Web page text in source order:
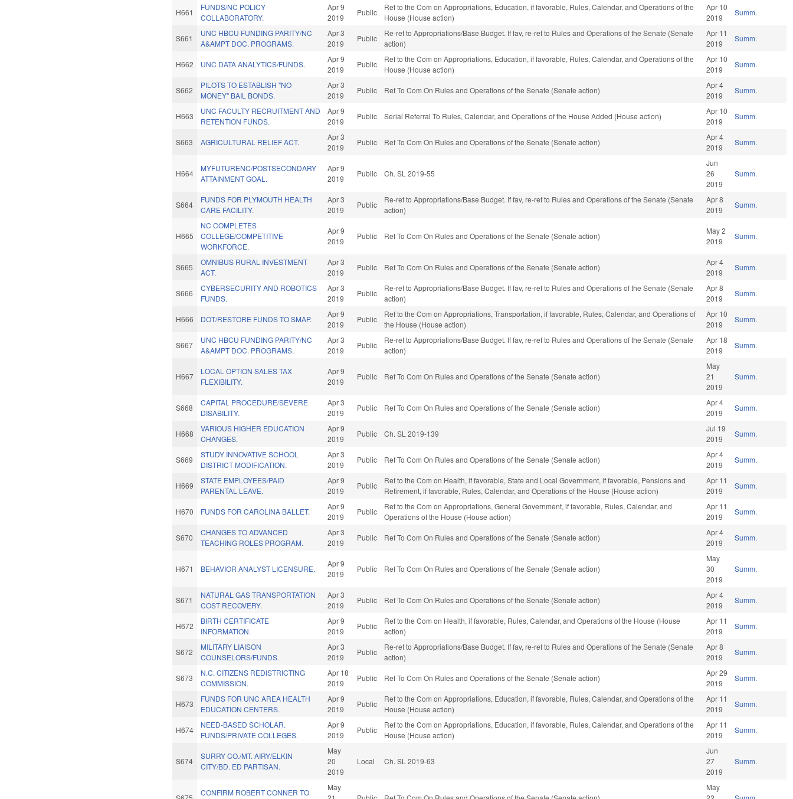
H661
FUNDS/NC POLICY
COLLABORATORY.
Apr 9
2019
Public
Ref to the Com on Appropriations, Education, if favorable, Rules, Calendar, and Operations of the
House (House action)
Apr 10
2019
Summ.
S661
UNC HBCU FUNDING PARITY/NC
A&AMPT DOC. PROGRAMS.
Apr 3
2019
Public
Re-ref to Appropriations/Base Budget. If fav, re-ref to Rules and Operations of the Senate (Senate
action)
Apr 11
2019
Summ.
H662 UNC DATA ANALYTICS/FUNDS.
Apr 9
2019
Public
Ref to the Com on Appropriations, Education, if favorable, Rules, Calendar, and Operations of the
House (House action)
Apr 10
2019
Summ.
S662
PILOTS TO ESTABLISH "NO
MONEY" BAIL BONDS.
Apr 3
2019
Public Ref To Com On Rules and Operations of the Senate (Senate action)
Apr 4
2019
Summ.
H663
UNC FACULTY RECRUITMENT AND
RETENTION FUNDS.
Apr 9
2019
Public Serial Referral To Rules, Calendar, and Operations of the House Added (House action)
Apr 10
2019
Summ.
S663 AGRICULTURAL RELIEF ACT.
Apr 3
2019
Public Ref To Com On Rules and Operations of the Senate (Senate action)
Apr 4
2019
Summ.
H664
MYFUTURENC/POSTSECONDARY
ATTAINMENT GOAL.
Apr 9
2019
Public Ch. SL 2019-55
Jun
26
2019
Summ.
S664
FUNDS FOR PLYMOUTH HEALTH
CARE FACILITY.
Apr 3
2019
Public
Re-ref to Appropriations/Base Budget. If fav, re-ref to Rules and Operations of the Senate (Senate
action)
Apr 8
2019
Summ.
H665
NC COMPLETES
COLLEGE/COMPETITIVE
WORKFORCE.
Apr 9
2019
Public Ref To Com On Rules and Operations of the Senate (Senate action)
May 2
2019
Summ.
S665
OMNIBUS RURAL INVESTMENT
ACT.
Apr 3
2019
Public Ref To Com On Rules and Operations of the Senate (Senate action)
Apr 4
2019
Summ.
S666
CYBERSECURITY AND ROBOTICS
FUNDS.
Apr 3
2019
Public
Re-ref to Appropriations/Base Budget. If fav, re-ref to Rules and Operations of the Senate (Senate
action)
Apr 8
2019
Summ.
H666 DOT/RESTORE FUNDS TO SMAP.
Apr 9
2019
Public
Ref to the Com on Appropriations, Transportation, if favorable, Rules, Calendar, and Operations of
the House (House action)
Apr 10
2019
Summ.
S667
UNC HBCU FUNDING PARITY/NC
A&AMPT DOC. PROGRAMS.
Apr 3
2019
Public
Re-ref to Appropriations/Base Budget. If fav, re-ref to Rules and Operations of the Senate (Senate
action)
Apr 18
2019
Summ.
H667
LOCAL OPTION SALES TAX
FLEXIBILITY.
Apr 9
2019
Public Ref To Com On Rules and Operations of the Senate (Senate action)
May
21
2019
Summ.
S668
CAPITAL PROCEDURE/SEVERE
DISABILITY.
Apr 3
2019
Public Ref To Com On Rules and Operations of the Senate (Senate action)
Apr 4
2019
Summ.
H668
VARIOUS HIGHER EDUCATION
CHANGES.
Apr 9
2019
Public Ch. SL 2019-139
Jul 19
2019
Summ.
S669
STUDY INNOVATIVE SCHOOL
DISTRICT MODIFICATION.
Apr 3
2019
Public Ref To Com On Rules and Operations of the Senate (Senate action)
Apr 4
2019
Summ.
H669
STATE EMPLOYEES/PAID
PARENTAL LEAVE.
Apr 9
2019
Public
Ref to the Com on Health, if favorable, State and Local Government, if favorable, Pensions and
Retirement, if favorable, Rules, Calendar, and Operations of the House (House action)
Apr 11
2019
Summ.
H670 FUNDS FOR CAROLINA BALLET.
Apr 9
2019
Public
Ref to the Com on Appropriations, General Government, if favorable, Rules, Calendar, and
Operations of the House (House action)
Apr 11
2019
Summ.
S670
CHANGES TO ADVANCED
TEACHING ROLES PROGRAM.
Apr 3
2019
Public Ref To Com On Rules and Operations of the Senate (Senate action)
Apr 4
2019
Summ.
H671 BEHAVIOR ANALYST LICENSURE.
Apr 9
2019
Public Ref To Com On Rules and Operations of the Senate (Senate action)
May
30
2019
Summ.
S671
NATURAL GAS TRANSPORTATION
COST RECOVERY.
Apr 3
2019
Public Ref To Com On Rules and Operations of the Senate (Senate action)
Apr 4
2019
Summ.
H672
BIRTH CERTIFICATE
INFORMATION.
Apr 9
2019
Public
Ref to the Com on Health, if favorable, Rules, Calendar, and Operations of the House (House
action)
Apr 11
2019
Summ.
S672
MILITARY LIAISON
COUNSELORS/FUNDS.
Apr 3
2019
Public
Re-ref to Appropriations/Base Budget. If fav, re-ref to Rules and Operations of the Senate (Senate
action)
Apr 8
2019
Summ.
S673
N.C. CITIZENS REDISTRICTING
COMMISSION.
Apr 18
2019
Public Ref To Com On Rules and Operations of the Senate (Senate action)
Apr 29
2019
Summ.
H673
FUNDS FOR UNC AREA HEALTH
EDUCATION CENTERS.
Apr 9
2019
Public
Ref to the Com on Appropriations, Education, if favorable, Rules, Calendar, and Operations of the
House (House action)
Apr 11
2019
Summ.
H674
NEED-BASED SCHOLAR.
FUNDS/PRIVATE COLLEGES.
Apr 9
2019
Public
Ref to the Com on Appropriations, Education, if favorable, Rules, Calendar, and Operations of the
House (House action)
Apr 11
2019
Summ.
S674
SURRY CO./MT. AIRY/ELKIN
CITY/BD. ED PARTISAN.
May
20
2019
Local Ch. SL 2019-63
Jun
27
2019
Summ.
CONFIRM ROBERT CONNER TO
May
May